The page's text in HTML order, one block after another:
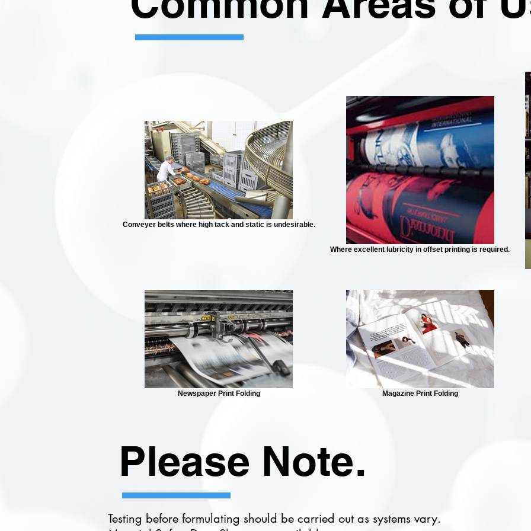
Conveyer belts where high tack and static is undesirable.
Where excellent lubricity in offset printing is required.
Newspaper Print Folding Magazine Print Folding
Please Note.
Testing before formulating should be carried out as systems vary.